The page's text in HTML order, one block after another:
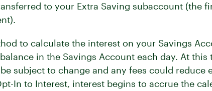
to your Extra Saving subaccount (the
to calculate the interest on your Savings
in the Savings Account each day. At
subject to change and any fees could reduce
In to Interest, interest begins to accrue the